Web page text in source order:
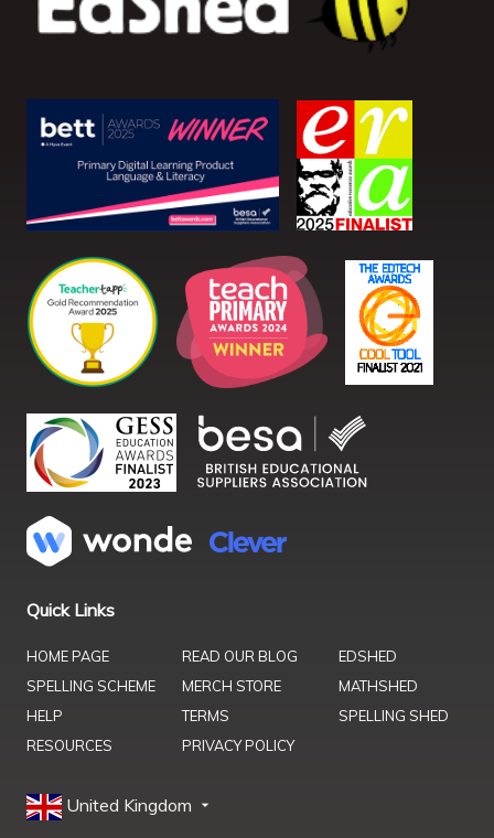
Quick Links
HOME PAGE
SPELLING SCHEME
HELP
RESOURCES
READ OUR BLOG
MERCH STORE
TERMS
PRIVACY POLICY
EDSHED
MATHSHED
SPELLING SHED
United Kingdom